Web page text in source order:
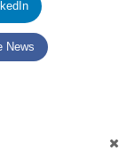
News
within 2 to 3